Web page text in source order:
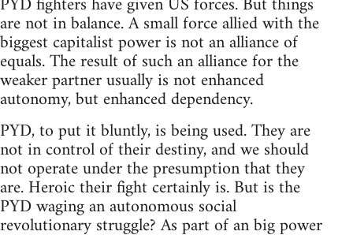
are not in balance. A small force allied with the
biggest capitalist power is not an alliance of
equals. The result of such an alliance for the
weaker partner usually is not enhanced
autonomy, but enhanced dependency.
PYD, to put it bluntly, is being used. They are
not in control of their destiny, and we should
not operate under the presumption that they
are. Heroic their fight certainly is. But is the
PYD waging an autonomous social
revolutionary struggle? As part of an big power